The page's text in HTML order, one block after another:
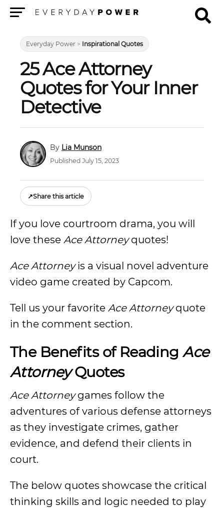
Everyday Power > Inspirational Quotes
25 Ace Attorney
Quotes for Your Inner
Detective
Lia Munson
Published July 15, 2023
↗Share this article
If you love courtroom drama, you will
love these Ace Attorneyquotes!
Ace Attorneyis a visual novel adventure
video game created by Capcom.
Tell us your favorite Ace Attorneyquote
in the comment section.
The Benefits of ReadingAce
AttorneyQuotes
Ace Attorneygames follow the
adventures of various defense attorneys
as they investigate crimes, gather
evidence, and defend their clients in
court.
The below quotes showcase the critical
thinking skills and logic needed to play